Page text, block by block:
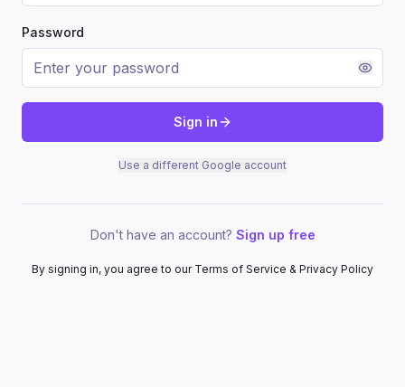
Password
Sign in
Use a different Google account
Don't have an account? Sign up free
By signing in, you agree to our Terms of Service & Privacy Policy